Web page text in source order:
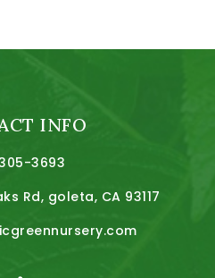
INFO
3693
Rd, goleta, CA 93117